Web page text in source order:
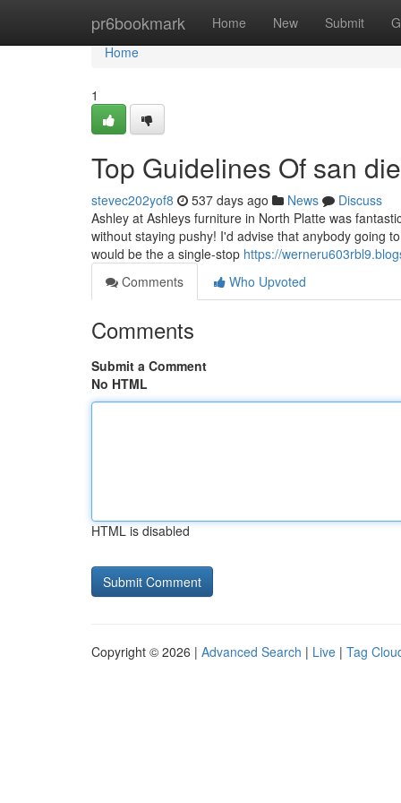
pr6bookmark Home New Submit
Home
Home
1
Top Guidelines Of san
stevec202yof8 537 days ago News
Discuss
Ashley at Ashleys furniture in North Platte was
without staying pushy! I'd advise that anybody going
would be the a single-stop https://
Comments
Who Upvoted
Comments
Submit a Comment
No HTML
HTML is disabled
Copyright © 2026 | Advanced Search | Live | Tag